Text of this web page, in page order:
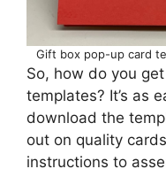
Gift box pop-up card
So, how do you
templates? It’s as
download the
out on quality
instructions to